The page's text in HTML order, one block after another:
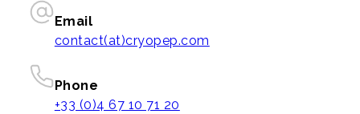
Email
contact(at)cryopep.com
Phone
+33 (0)4 67 10 71 20